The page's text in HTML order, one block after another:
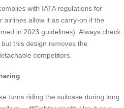
with IATA regulations for
airlines allow it as carry-on if the
in 2023 guidelines). Always check
this design removes the
competitors.
turns riding the suitcase during long